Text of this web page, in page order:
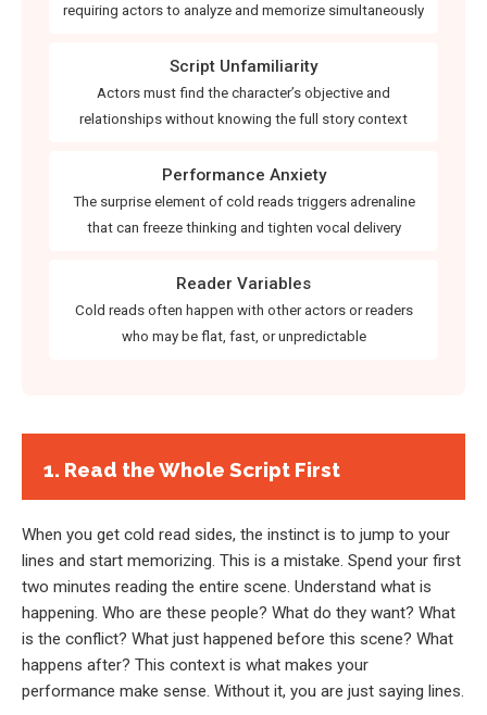
requiring actors to analyze and memorize simultaneously
Script Unfamiliarity
Actors must find the character’s objective and
relationships without knowing the full story context
Performance Anxiety
The surprise element of cold reads triggers adrenaline
that can freeze thinking and tighten vocal delivery
Reader Variables
Cold reads often happen with other actors or readers
who may be flat, fast, or unpredictable
1. Read the Whole Script First
When you get cold read sides, the instinct is to jump to your
lines and start memorizing. This is a mistake. Spend your first
two minutes reading the entire scene. Understand what is
happening. Who are these people? What do they want? What
is the conflict? What just happened before this scene? What
happens after? This context is what makes your
performance make sense. Without it, you are just saying lines.